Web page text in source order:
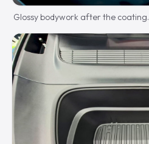
Glossy bodywork after the coating.